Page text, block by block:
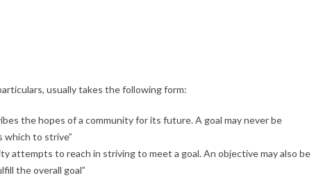
usually takes the following form:
the hopes of a community for its future. A goal may never be
which to strive”
attempts to reach in striving to meet a goal. An objective may also be
the overall goal”